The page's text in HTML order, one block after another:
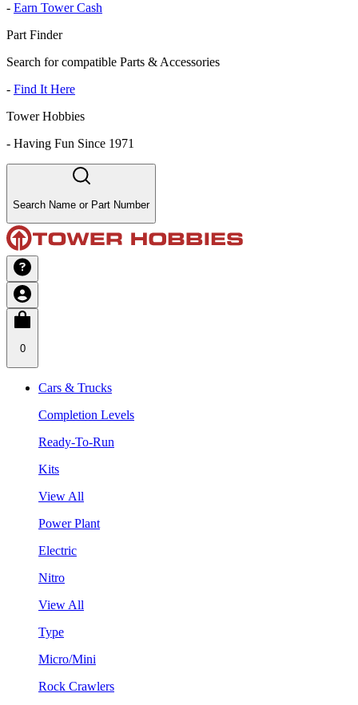
- Earn Tower Cash
Part Finder
Search for compatible Parts & Accessories
- Find It Here
Tower Hobbies
- Having Fun Since 1971
Search Name or Part Number
0
Cars & Trucks
Completion Levels
Ready-To-Run
Kits
View All
Power Plant
Electric
Nitro
View All
Type
Micro/Mini
Rock Crawlers